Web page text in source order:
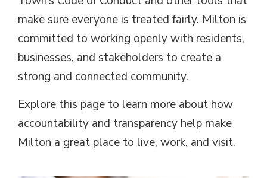
make sure everyone is treated fairly. Milton is
committed to working openly with residents,
businesses, and stakeholders to create a
strong and connected community.
Explore this page to learn more about how
accountability and transparency help make
Milton a great place to live, work, and visit.